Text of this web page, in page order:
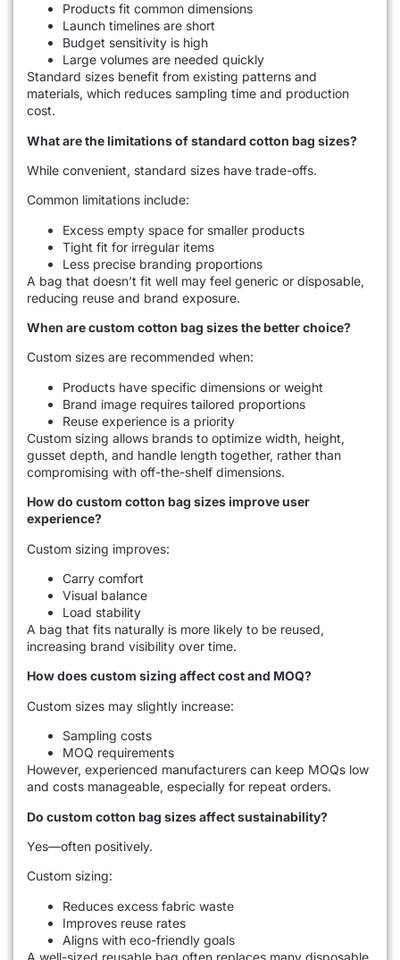
Products fit common dimensions
Launch timelines are short
Budget sensitivity is high
Large volumes are needed quickly
Standard sizes benefit from existing patterns and
materials, which reduces sampling time and production
cost.
What are the limitations of standard cotton bag sizes?
While convenient, standard sizes have trade-offs.
Common limitations include:
Excess empty space for smaller products
Tight fit for irregular items
Less precise branding proportions
A bag that doesn’t fit well may feel generic or disposable,
reducing reuse and brand exposure.
When are custom cotton bag sizes the better choice?
Custom sizes are recommended when:
Products have specific dimensions or weight
Brand image requires tailored proportions
Reuse experience is a priority
Custom sizing allows brands to optimize width, height,
gusset depth, and handle length together, rather than
compromising with off-the-shelf dimensions.
How do custom cotton bag sizes improve user
experience?
Custom sizing improves:
Carry comfort
Visual balance
Load stability
A bag that fits naturally is more likely to be reused,
increasing brand visibility over time.
How does custom sizing affect cost and MOQ?
Custom sizes may slightly increase:
Sampling costs
MOQ requirements
However, experienced manufacturers can keep MOQs low
and costs manageable, especially for repeat orders.
Do custom cotton bag sizes affect sustainability?
Yes—often positively.
Custom sizing:
Reduces excess fabric waste
Improves reuse rates
Aligns with eco-friendly goals
A well-sized reusable bag often replaces many disposable